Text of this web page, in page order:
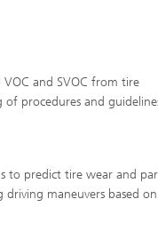
and SVOC from tire
procedures and
to predict tire wear and
maneuvers based on